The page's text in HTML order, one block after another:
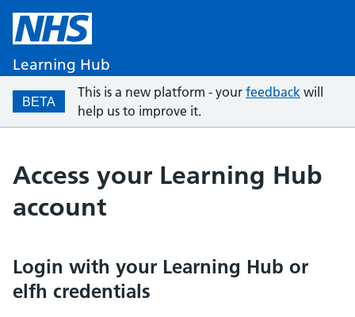
Learning Hub
BETA
This is a new platform - your feedback will
help us to improve it.
Access your Learning Hub
account
Login with your Learning Hub or
elfh credentials